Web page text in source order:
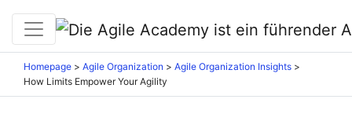
Homepage Agile Organization
Agile Organization Insights
How Limits Empower Your Agility